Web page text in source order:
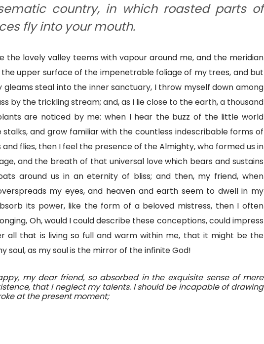
country, in which roasted parts of
fly into your mouth.
the lovely valley teems with vapour around me, and the meridian
the upper surface of the impenetrable foliage of my trees, and but
gleams steal into the inner sanctuary, I throw myself down among
by the trickling stream; and, as I lie close to the earth, a thousand
are noticed by me: when I hear the buzz of the little world
stalks, and grow familiar with the countless indescribable forms of
flies, then I feel the presence of the Almighty, who formed us in
and the breath of that universal love which bears and sustains
around us in an eternity of bliss; and then, my friend, when
my eyes, and heaven and earth seem to dwell in my
its power, like the form of a beloved mistress, then I often
Oh, would I could describe these conceptions, could impress
all that is living so full and warm within me, that it might be the
soul, as my soul is the mirror of the infinite God!
my dear friend, so absorbed in the exquisite sense of mere
that I neglect my talents. I should be incapable of drawing
at the present moment;